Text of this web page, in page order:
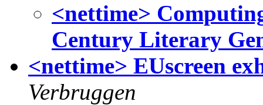
<nettime>
Century Literary
<nettime> EUscreen
Verbruggen